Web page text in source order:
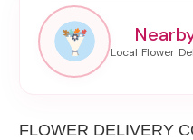
FLOWER DELIVERY